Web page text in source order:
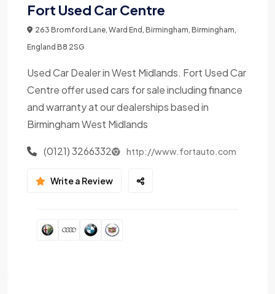
Fort Used Car Centre
263 Bromford Lane, Ward End, Birmingham, Birmingham,
England B8 2SG
Used Car Dealer in West Midlands. Fort Used Car
Centre offer used cars for sale including finance
and warranty at our dealerships based in
Birmingham West Midlands
(0121) 3266332 http://www.fortauto.com
Write a Review